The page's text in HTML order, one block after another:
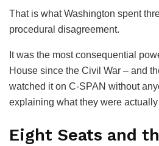
That is what Washington spent
procedural disagreement.
It was the most consequential
House since the Civil War – and
watched it on C-SPAN without
explaining what they were
Eight Seats and